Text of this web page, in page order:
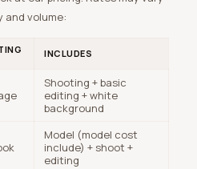
and volume:
INCLUDES
Shooting + basic
editing + white
background
Model (model cost
include) + shoot +
editing